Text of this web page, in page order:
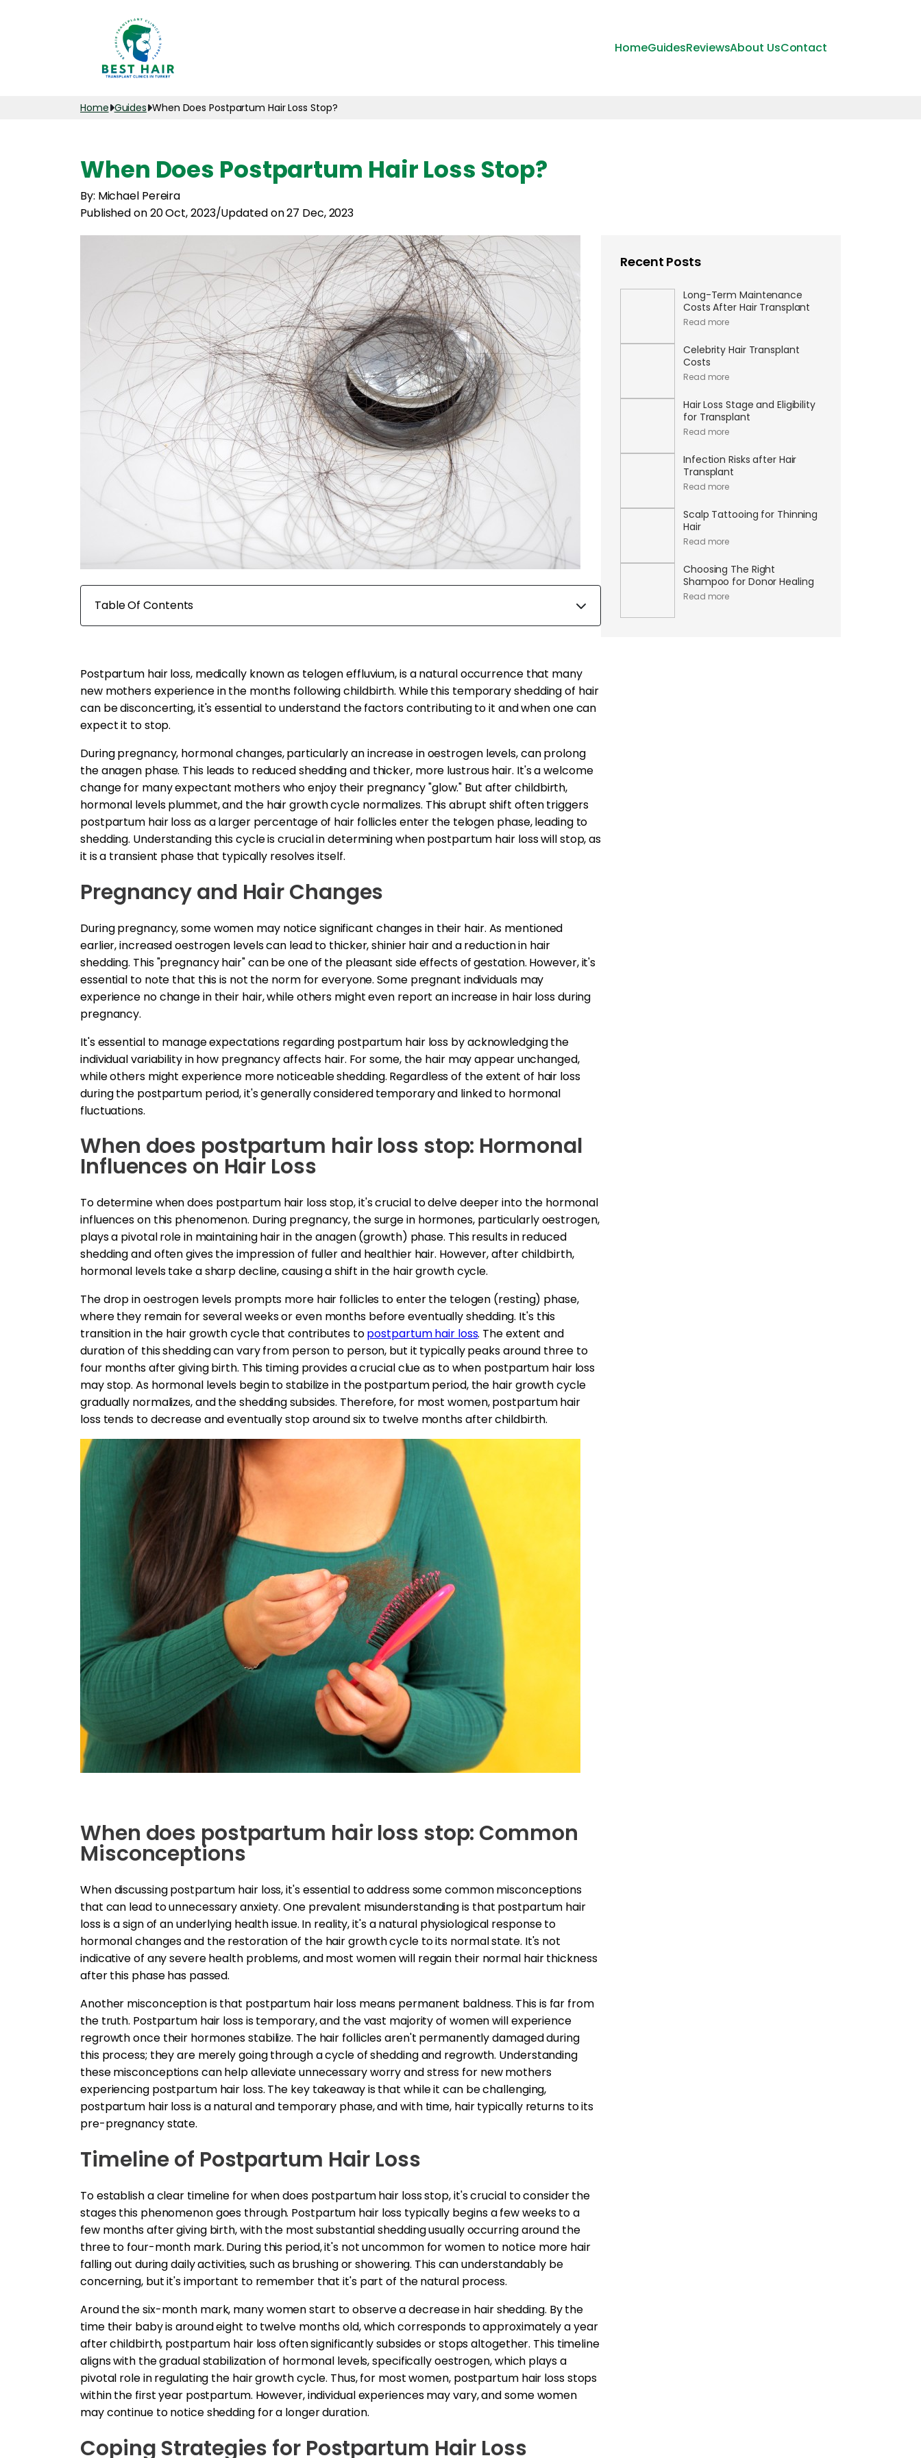
HomeGuidesReviewsAbout UsContact
Home Guides When Does Postpartum Hair Loss Stop?
When Does Postpartum Hair Loss Stop?
By: Michael Pereira
Published on 20 Oct, 2023/Updated on 27 Dec, 2023
Table Of Contents
Postpartum hair loss, medically known as telogen effluvium, is a natural occurrence that many
new mothers experience in the months following childbirth. While this temporary shedding of hair
can be disconcerting, it's essential to understand the factors contributing to it and when one can
expect it to stop.
During pregnancy, hormonal changes, particularly an increase in oestrogen levels, can prolong
the anagen phase. This leads to reduced shedding and thicker, more lustrous hair. It's a welcome
change for many expectant mothers who enjoy their pregnancy "glow." But after childbirth,
hormonal levels plummet, and the hair growth cycle normalizes. This abrupt shift often triggers
postpartum hair loss as a larger percentage of hair follicles enter the telogen phase, leading to
shedding. Understanding this cycle is crucial in determining when postpartum hair loss will stop, as
it is a transient phase that typically resolves itself.
Pregnancy and Hair Changes
During pregnancy, some women may notice significant changes in their hair. As mentioned
earlier, increased oestrogen levels can lead to thicker, shinier hair and a reduction in hair
shedding. This "pregnancy hair" can be one of the pleasant side effects of gestation. However, it's
essential to note that this is not the norm for everyone. Some pregnant individuals may
experience no change in their hair, while others might even report an increase in hair loss during
pregnancy.
It's essential to manage expectations regarding postpartum hair loss by acknowledging the
individual variability in how pregnancy affects hair. For some, the hair may appear unchanged,
while others might experience more noticeable shedding. Regardless of the extent of hair loss
during the postpartum period, it's generally considered temporary and linked to hormonal
fluctuations.
When does postpartum hair loss stop: Hormonal
Influences on Hair Loss
To determine when does postpartum hair loss stop, it's crucial to delve deeper into the hormonal
influences on this phenomenon. During pregnancy, the surge in hormones, particularly oestrogen,
plays a pivotal role in maintaining hair in the anagen (growth) phase. This results in reduced
shedding and often gives the impression of fuller and healthier hair. However, after childbirth,
hormonal levels take a sharp decline, causing a shift in the hair growth cycle.
The drop in oestrogen levels prompts more hair follicles to enter the telogen (resting) phase,
where they remain for several weeks or even months before eventually shedding. It's this
transition in the hair growth cycle that contributes topostpartum hair loss. The extent and
duration of this shedding can vary from person to person, but it typically peaks around three to
four months after giving birth. This timing provides a crucial clue as to when postpartum hair loss
may stop. As hormonal levels begin to stabilize in the postpartum period, the hair growth cycle
gradually normalizes, and the shedding subsides. Therefore, for most women, postpartum hair
loss tends to decrease and eventually stop around six to twelve months after childbirth.
When does postpartum hair loss stop: Common
Misconceptions
When discussing postpartum hair loss, it's essential to address some common misconceptions
that can lead to unnecessary anxiety. One prevalent misunderstanding is that postpartum hair
loss is a sign of an underlying health issue. In reality, it's a natural physiological response to
hormonal changes and the restoration of the hair growth cycle to its normal state. It's not
indicative of any severe health problems, and most women will regain their normal hair thickness
after this phase has passed.
Another misconception is that postpartum hair loss means permanent baldness. This is far from
the truth. Postpartum hair loss is temporary, and the vast majority of women will experience
regrowth once their hormones stabilize. The hair follicles aren't permanently damaged during
this process; they are merely going through a cycle of shedding and regrowth. Understanding
these misconceptions can help alleviate unnecessary worry and stress for new mothers
experiencing postpartum hair loss. The key takeaway is that while it can be challenging,
postpartum hair loss is a natural and temporary phase, and with time, hair typically returns to its
pre-pregnancy state.
Timeline of Postpartum Hair Loss
To establish a clear timeline for when does postpartum hair loss stop, it's crucial to consider the
stages this phenomenon goes through. Postpartum hair loss typically begins a few weeks to a
few months after giving birth, with the most substantial shedding usually occurring around the
three to four-month mark. During this period, it's not uncommon for women to notice more hair
falling out during daily activities, such as brushing or showering. This can understandably be
concerning, but it's important to remember that it's part of the natural process.
Around the six-month mark, many women start to observe a decrease in hair shedding. By the
time their baby is around eight to twelve months old, which corresponds to approximately a year
after childbirth, postpartum hair loss often significantly subsides or stops altogether. This timeline
aligns with the gradual stabilization of hormonal levels, specifically oestrogen, which plays a
pivotal role in regulating the hair growth cycle. Thus, for most women, postpartum hair loss stops
within the first year postpartum. However, individual experiences may vary, and some women
may continue to notice shedding for a longer duration.
Coping Strategies for Postpartum Hair Loss
Recent Posts
Long-Term Maintenance
Costs After Hair Transplant
Read more
Celebrity Hair Transplant
Costs
Read more
Hair Loss Stage and Eligibility
for Transplant
Read more
Infection Risks after Hair
Transplant
Read more
Scalp Tattooing for Thinning
Hair
Read more
Choosing The Right
Shampoo for Donor Healing
Read more